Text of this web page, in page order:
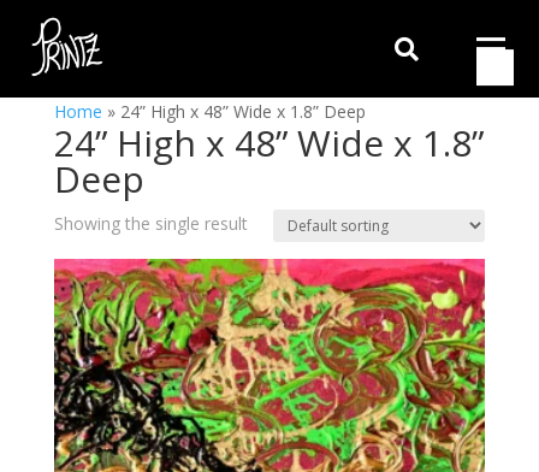

Home » 24” High x 48” Wide x 1.8” Deep
24” High x 48” Wide x 1.8”
Deep
Showing the single result